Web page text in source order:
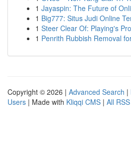
1 Jayaspin: The Future of
1 Big777: Situs Judi Online
1 Steer Clear Of: Playing's
1 Penrith Rubbish Removal
Copyright © 2026 | Advanced Search |
Users | Made with Kliqqi CMS | All